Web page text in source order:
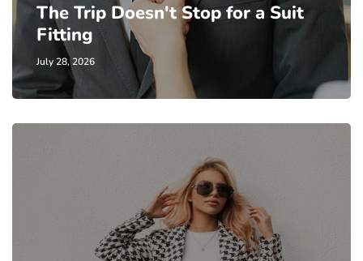
The Trip Doesn't Stop for a Suit
Fitting
July 28, 2026